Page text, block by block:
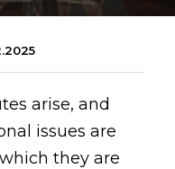
arise, and
issues are
they are